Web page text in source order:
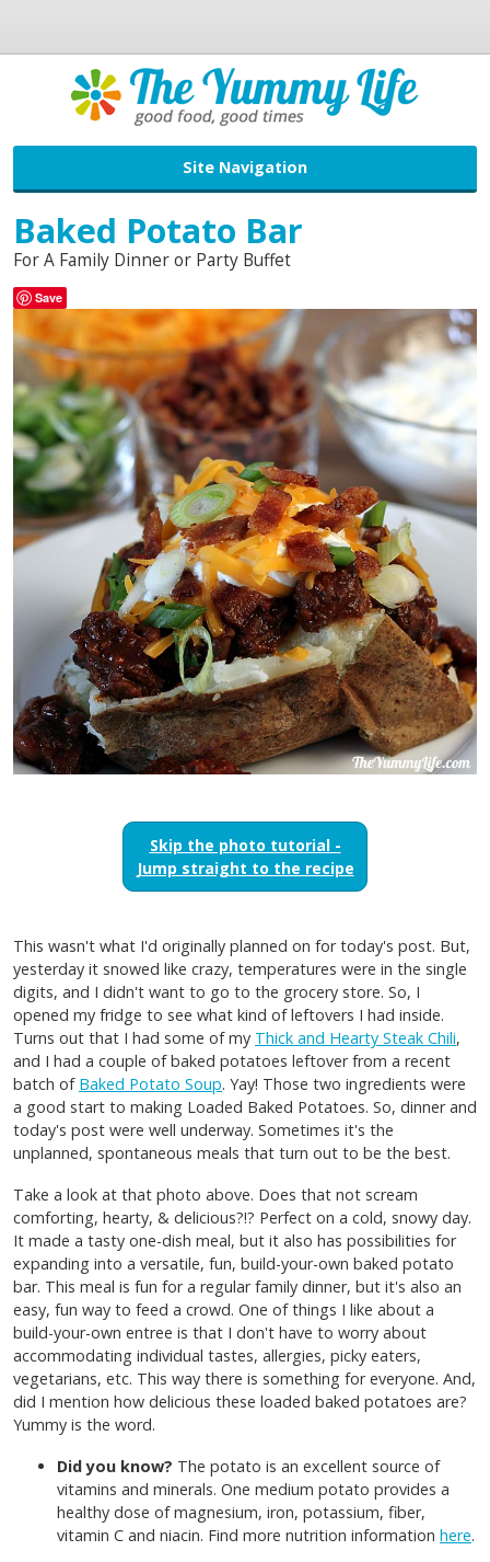
Site Navigation
Baked Potato Bar
For A Family Dinner or Party Buffet
Save
Skip the photo tutorial -
Jump straight to the recipe
This wasn't what I'd originally planned on for today's post. But,
yesterday it snowed like crazy, temperatures were in the single
digits, and I didn't want to go to the grocery store. So, I
opened my fridge to see what kind of leftovers I had inside.
Turns out that I had some of my Thick and Hearty Steak Chili,
and I had a couple of baked potatoes leftover from a recent
batch of Baked Potato Soup. Yay! Those two ingredients were
a good start to making Loaded Baked Potatoes. So, dinner and
today's post were well underway. Sometimes it's the
unplanned, spontaneous meals that turn out to be the best.
Take a look at that photo above. Does that not scream
comforting, hearty, & delicious?!? Perfect on a cold, snowy day.
It made a tasty one-dish meal, but it also has possibilities for
expanding into a versatile, fun, build-your-own baked potato
bar. This meal is fun for a regular family dinner, but it's also an
easy, fun way to feed a crowd. One of things I like about a
build-your-own entree is that I don't have to worry about
accommodating individual tastes, allergies, picky eaters,
vegetarians, etc. This way there is something for everyone. And,
did I mention how delicious these loaded baked potatoes are?
Yummy is the word.
Did you know? The potato is an excellent source of
vitamins and minerals. One medium potato provides a
healthy dose of magnesium, iron, potassium, fiber,
vitamin C and niacin. Find more nutrition information here.